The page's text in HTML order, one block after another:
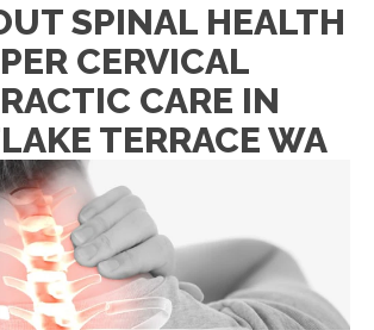
SPINAL HEALTH
CERVICAL
CARE IN
TERRACE WA